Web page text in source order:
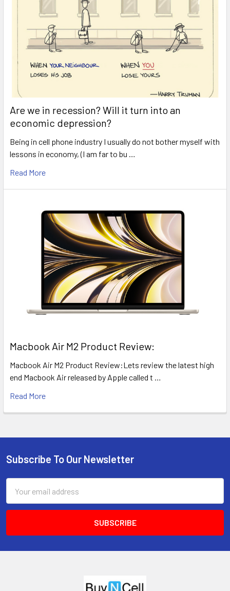
Are we in recession? Will it turn into an
economic depression?
Being in cell phone industry I usually do not bother myself with
lessons in economy, (I am far to bu …
Read More
​Macbook Air M2 Product Review:
Macbook Air M2 Product Review:Lets review the latest high
end Macbook Air released by Apple called t …
Read More
Footer
Subscribe To Our Newsletter
Address